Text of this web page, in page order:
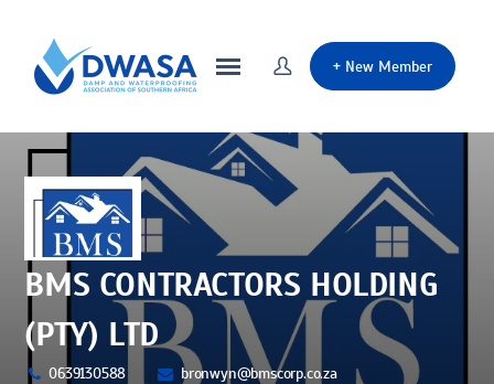
+ New Member
BMS CONTRACTORS HOLDING
(PTY) LTD
0639130588 bronwyn@bmscorp.co.za